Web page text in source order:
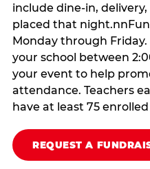
include dine-in,
placed that
Monday through Friday.
your school between
your event to help
attendance. Teachers
have at least 75
REQUEST A